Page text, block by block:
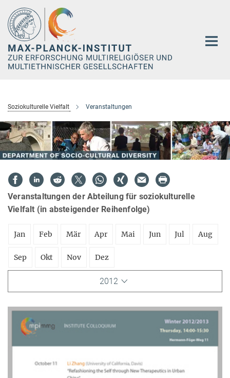
Hauptinhalt
Soziokulturelle Vielfalt Veranstaltungen
Veranstaltungen der Abteilung für soziokulturelle
Vielfalt (in absteigender Reihenfolge)
Jan Feb Mär Apr Mai Jun Jul Aug
Sep Okt Nov Dez
2012